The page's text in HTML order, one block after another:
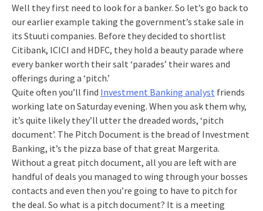
Well they first need to look for a banker. So let’s go back to
our earlier example taking the government’s stake sale in
its Stuuti companies. Before they decided to shortlist
Citibank, ICICI and HDFC, they hold a beauty parade where
every banker worth their salt ‘parades’ their wares and
offerings during a ‘pitch.’
Quite often you’ll find Investment Banking analyst friends
working late on Saturday evening. When you ask them why,
it’s quite likely they’ll utter the dreaded words, ‘pitch
document’. The Pitch Document is the bread of Investment
Banking, it’s the pizza base of that great Margerita.
Without a great pitch document, all you are left with are
handful of deals you managed to wing through your bosses
contacts and even then you’re going to have to pitch for
the deal. So what is a pitch document? It is a meeting